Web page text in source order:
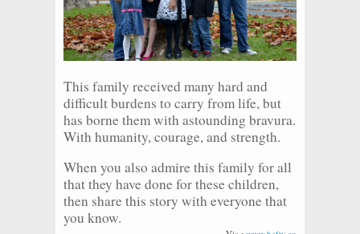
This family received many hard and
difficult burdens to carry from life, but
has borne them with astounding bravura.
With humanity, courage, and strength.
When you also admire this family for all
that they have done for these children,
then share this story with everyone that
you know.